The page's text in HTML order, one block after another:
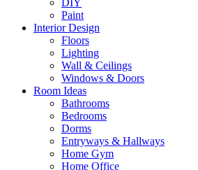
DIY
Paint
Interior Design
Floors
Lighting
Wall & Ceilings
Windows & Doors
Room Ideas
Bathrooms
Bedrooms
Dorms
Entryways & Hallways
Home Gym
Home Office